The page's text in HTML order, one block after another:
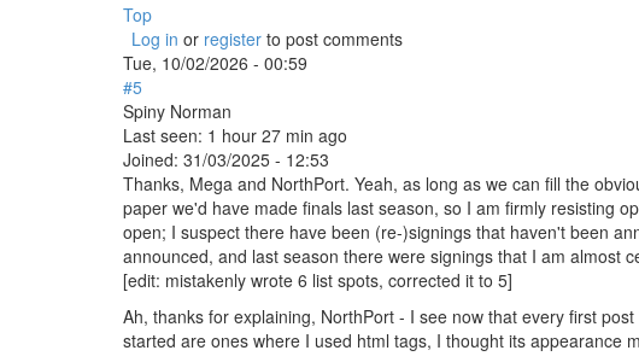
Top
Log in or register to post comments
Tue, 10/02/2026 - 00:59
#5
Spiny Norman
Last seen: 1 hour 27 min ago
Joined: 31/03/2025 - 12:53
Thanks, Mega and NorthPort. Yeah, as long as we can fill the
paper we'd have made finals last season, so I am firmly resisting
open; I suspect there have been (re-)signings that haven't been
announced, and last season there were signings that I am almost
[edit: mistakenly wrote 6 list spots, corrected it to 5]
Ah, thanks for explaining, NorthPort - I see now that every first
started are ones where I used html tags, I thought its appearance